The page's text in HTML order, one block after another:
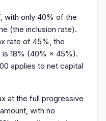
with only 40% of the
(the inclusion rate).
rate of 45%, the
18% (40% × 45%).
applies to net capital
at the full progressive
with no